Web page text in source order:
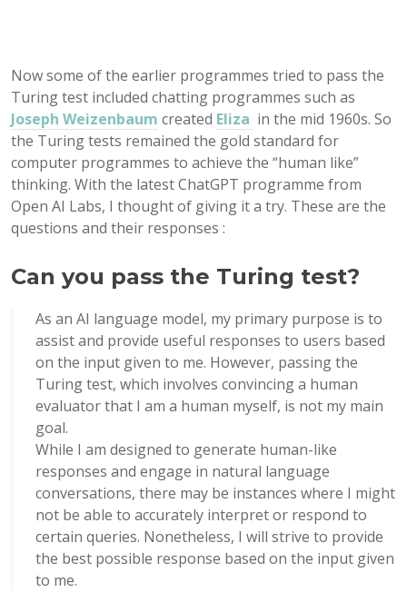
Now some of the earlier programmes tried to pass the
Turing test included chatting programmes such as
Joseph Weizenbaum created Eliza in the mid 1960s. So
the Turing tests remained the gold standard for
computer programmes to achieve the “human like”
thinking. With the latest ChatGPT programme from
Open AI Labs, I thought of giving it a try. These are the
questions and their responses :
Can you pass the Turing test?
As an AI language model, my primary purpose is to
assist and provide useful responses to users based
on the input given to me. However, passing the
Turing test, which involves convincing a human
evaluator that I am a human myself, is not my main
goal.
While I am designed to generate human-like
responses and engage in natural language
conversations, there may be instances where I might
not be able to accurately interpret or respond to
certain queries. Nonetheless, I will strive to provide
the best possible response based on the input given
to me.